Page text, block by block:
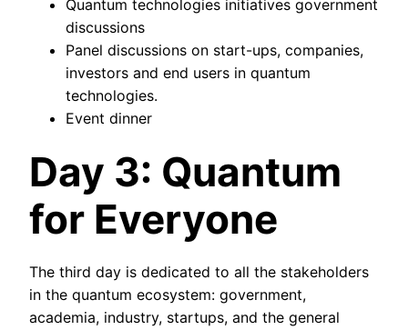
Quantum technologies initiatives government
discussions
Panel discussions on start-ups, companies,
investors and end users in quantum
technologies.
Event dinner
Day 3: Quantum
for Everyone
The third day is dedicated to all the stakeholders
in the quantum ecosystem: government,
academia, industry, startups, and the general